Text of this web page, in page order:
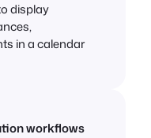
display
in a calendar
workflows